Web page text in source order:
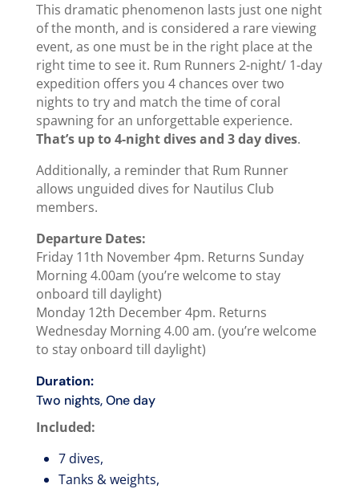
This dramatic phenomenon lasts just one night
of the month, and is considered a rare viewing
event, as one must be in the right place at the
right time to see it. Rum Runners 2-night/ 1-day
expedition offers you 4 chances over two
nights to try and match the time of coral
spawning for an unforgettable experience.
That’s up to 4-night dives and 3 day dives.
Additionally, a reminder that Rum Runner
allows unguided dives for Nautilus Club
members.
Departure Dates:
Friday 11th November 4pm. Returns Sunday
Morning 4.00am (you’re welcome to stay
onboard till daylight)
Monday 12th December 4pm. Returns
Wednesday Morning 4.00 am. (you’re welcome
to stay onboard till daylight)
Duration:
Two nights, One day
Included:
7 dives,
Tanks & weights,